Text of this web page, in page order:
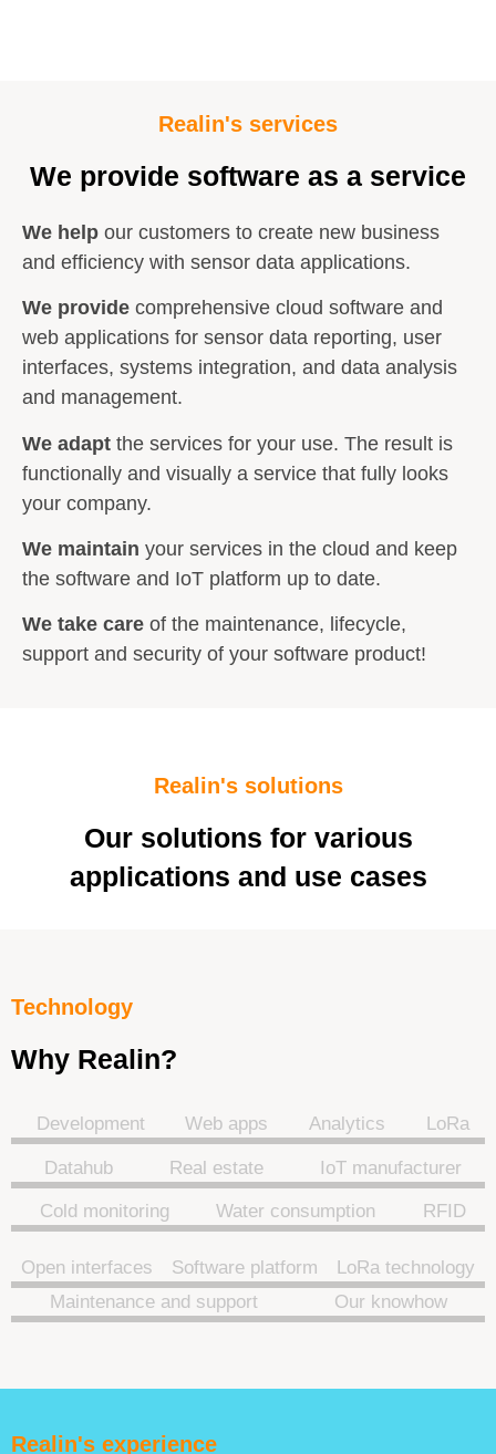
Realin's services
We provide software as a service
We help our customers to create new business
and efficiency with sensor data applications.
We provide comprehensive cloud software and
web applications for sensor data reporting, user
interfaces, systems integration, and data analysis
and management.
We adapt the services for your use. The result is
functionally and visually a service that fully looks
your company.
We maintain your services in the cloud and keep
the software and IoT platform up to date.
We take care of the maintenance, lifecycle,
support and security of your software product!
Realin's solutions
Our solutions for various
applications and use cases
Technology
Why Realin?
Development Web apps Analytics LoRa
Datahub Real estate IoT manufacturer
Cold monitoring Water consumption RFID
Open interfaces Software platform
LoRa technology
Maintenance and support
Our knowhow
Realin's experience